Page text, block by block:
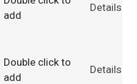
add
Details
Double click to
add
Details